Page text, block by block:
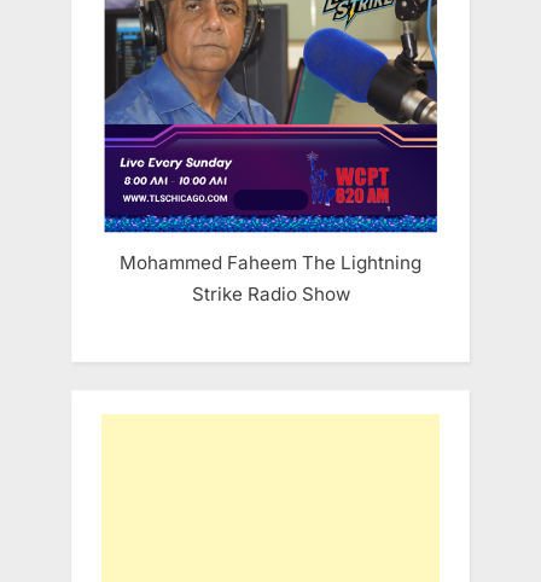
Mohammed Faheem The Lightning
Strike Radio Show